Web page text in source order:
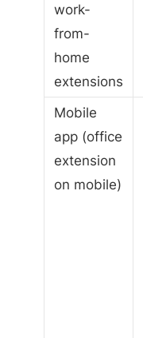
work-
from-
home
extensions
Mobile
app (office
extension
on mobile)